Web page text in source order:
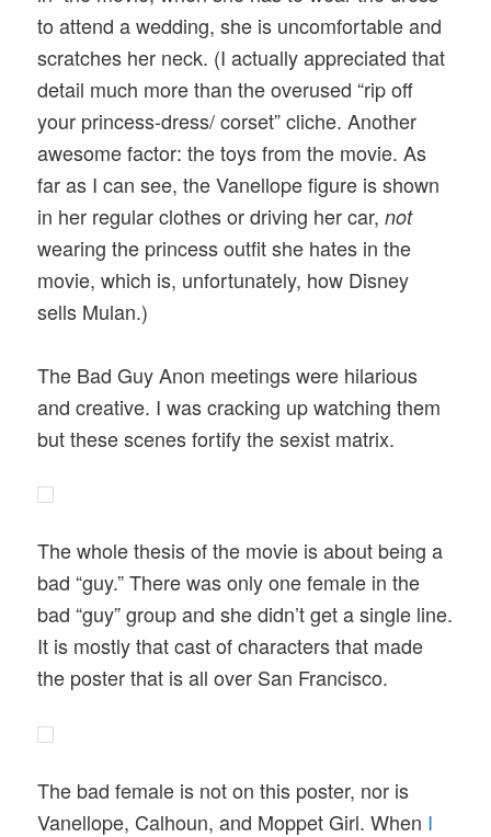
to attend a wedding, she is uncomfortable and
scratches her neck. (I actually appreciated that
detail much more than the overused “rip off
your princess-dress/ corset” cliche. Another
awesome factor: the toys from the movie. As
far as I can see, the Vanellope figure is shown
in her regular clothes or driving her car,not
wearing the princess outfit she hates in the
movie, which is, unfortunately, how Disney
sells Mulan.)
The Bad Guy Anon meetings were hilarious
and creative. I was cracking up watching them
but these scenes fortify the sexist matrix.
The whole thesis of the movie is about being a
bad “guy.” There was only one female in the
bad “guy” group and she didn’t get a single line.
It is mostly that cast of characters that made
the poster that is all over San Francisco.
The bad female is not on this poster, nor is
Vanellope, Calhoun, and Moppet Girl. When I